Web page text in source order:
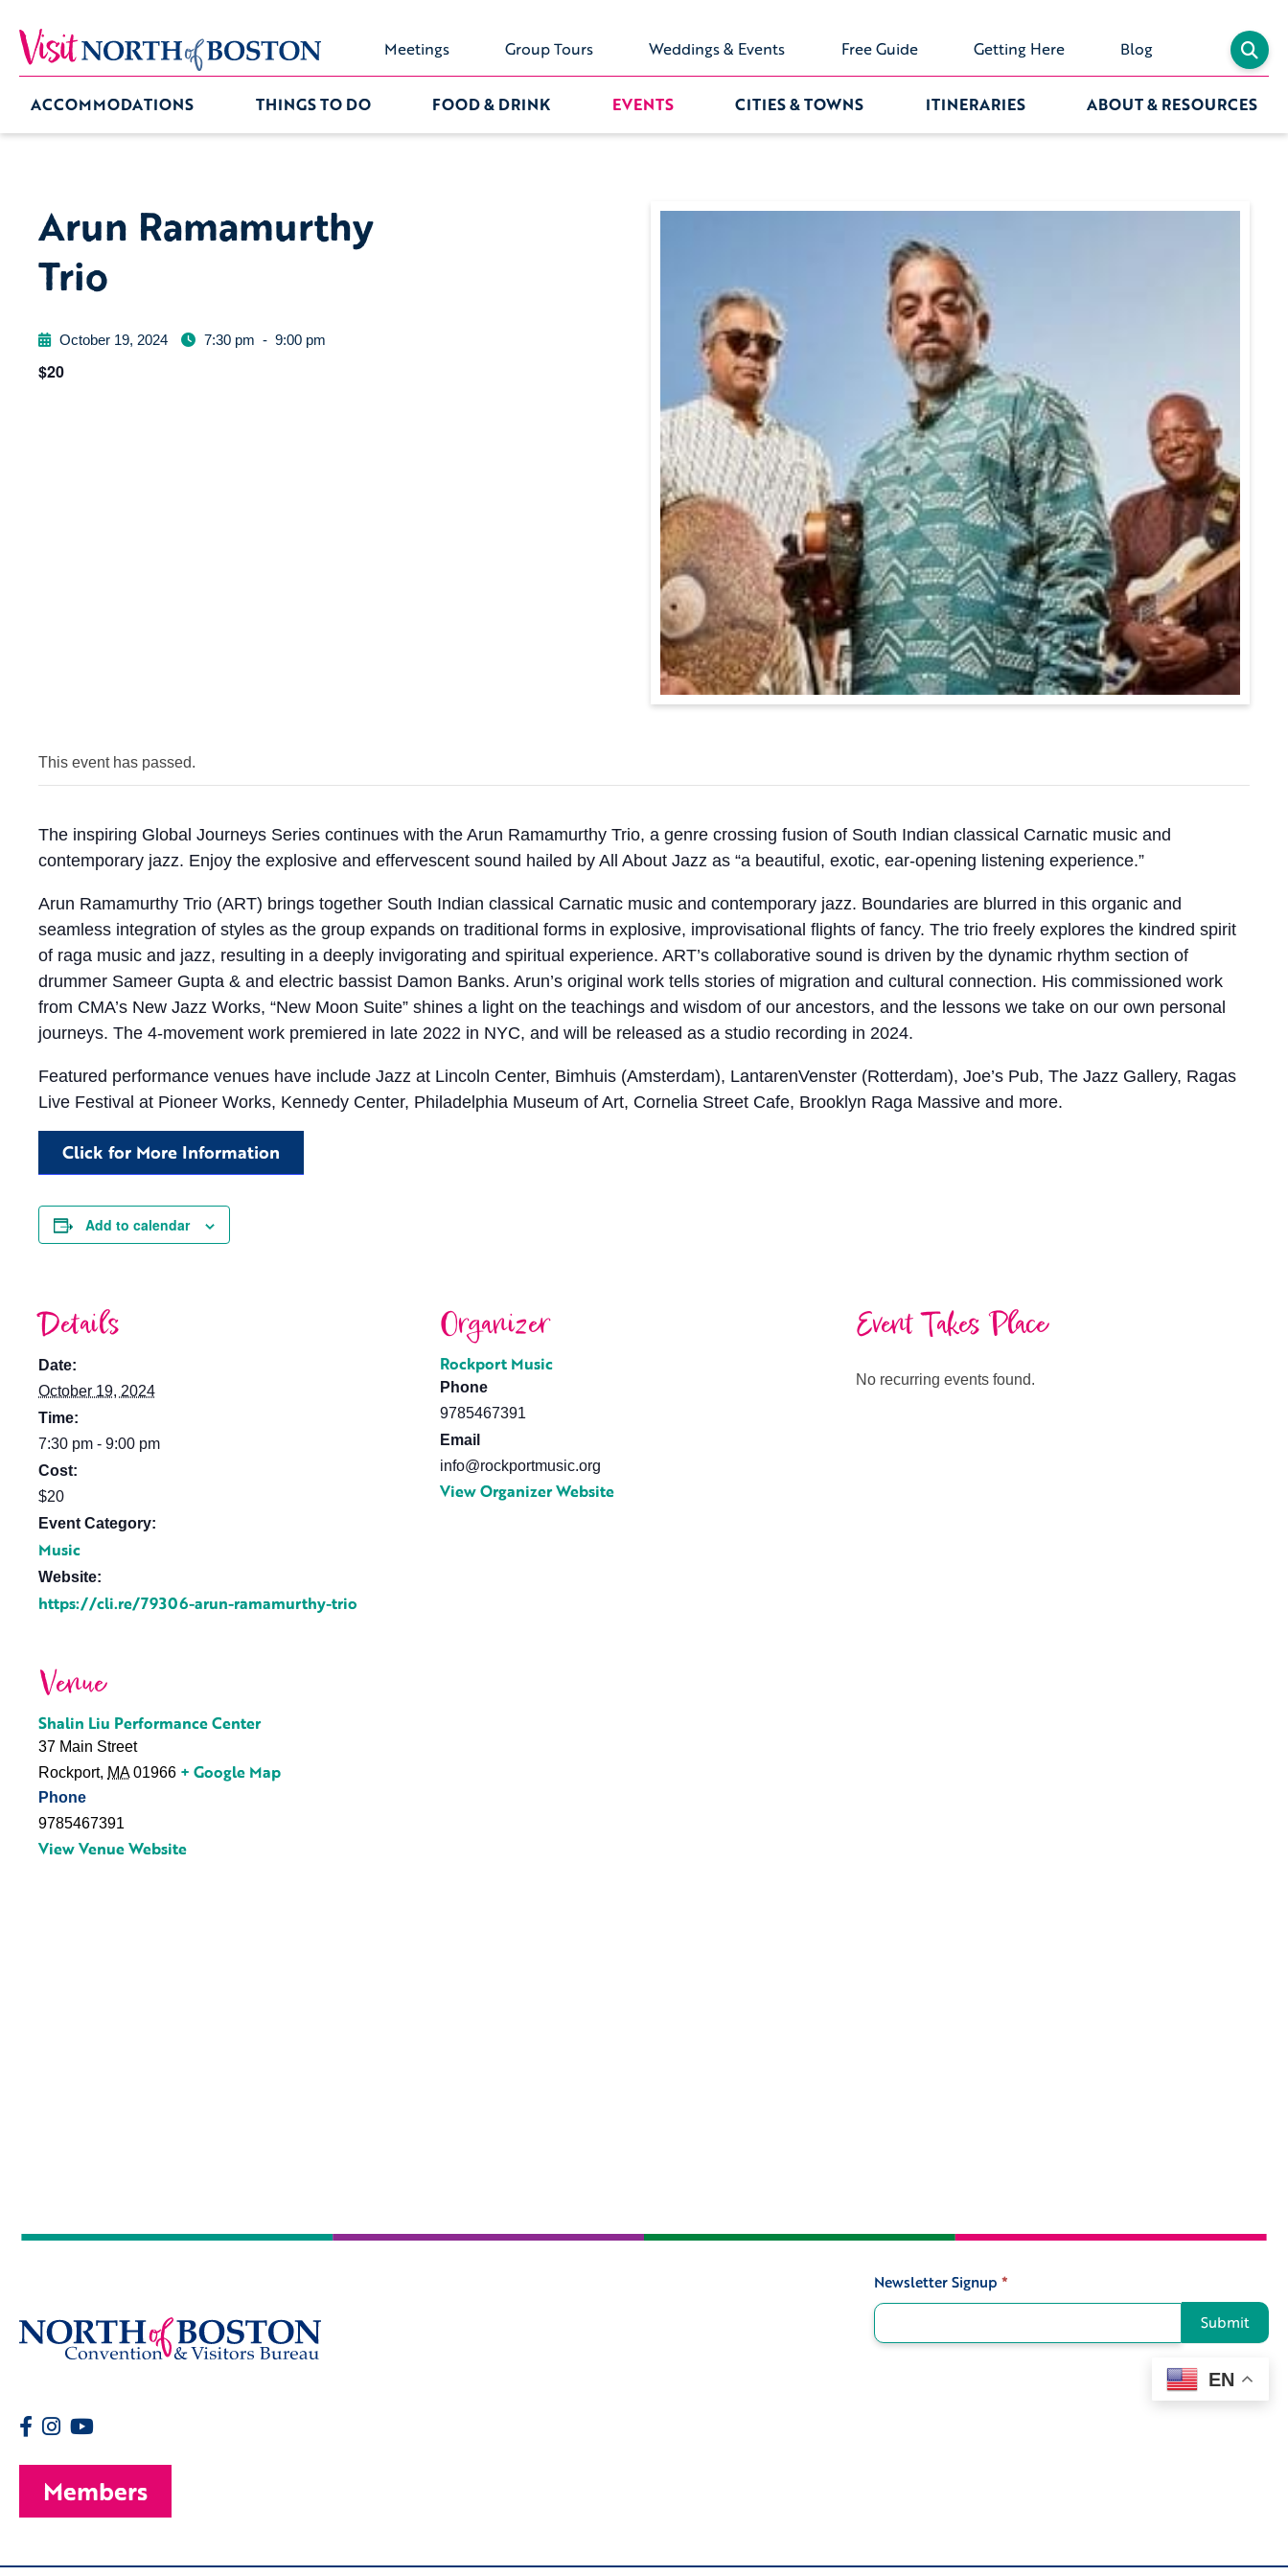
Meetings Group Tours Weddings & Events Free Guide Getting Here Blog
ACCOMMODATIONS THINGS TO DO FOOD & DRINK EVENTS CITIES & TOWNS ITINERARIES ABOUT & RESOURCES
Arun Ramamurthy
Trio
October 19, 2024 7:30 pm - 9:00 pm
$20
This event has passed.
The inspiring Global Journeys Series continues with the Arun Ramamurthy Trio, a genre crossing fusion of South Indian classical Carnatic music and
contemporary jazz. Enjoy the explosive and effervescent sound hailed by All About Jazz as “a beautiful, exotic, ear-opening listening experience.”
Arun Ramamurthy Trio (ART) brings together South Indian classical Carnatic music and contemporary jazz. Boundaries are blurred in this organic and
seamless integration of styles as the group expands on traditional forms in explosive, improvisational flights of fancy. The trio freely explores the kindred spirit
of raga music and jazz, resulting in a deeply invigorating and spiritual experience. ART’s collaborative sound is driven by the dynamic rhythm section of
drummer Sameer Gupta & and electric bassist Damon Banks. Arun’s original work tells stories of migration and cultural connection. His commissioned work
from CMA’s New Jazz Works, “New Moon Suite” shines a light on the teachings and wisdom of our ancestors, and the lessons we take on our own personal
journeys. The 4-movement work premiered in late 2022 in NYC, and will be released as a studio recording in 2024.
Featured performance venues have include Jazz at Lincoln Center, Bimhuis (Amsterdam), LantarenVenster (Rotterdam), Joe’s Pub, The Jazz Gallery, Ragas
Live Festival at Pioneer Works, Kennedy Center, Philadelphia Museum of Art, Cornelia Street Cafe, Brooklyn Raga Massive and more.
Click for More Information
Add to calendar
Details
Date:
October 19, 2024
Time:
7:30 pm - 9:00 pm
Cost:
$20
Event Category:
Music
Website:
https://cli.re/79306-arun-ramamurthy-trio
Organizer
Rockport Music
Phone
9785467391
Email
info@rockportmusic.org
View Organizer Website
Venue
Shalin Liu Performance Center
37 Main Street
Rockport, MA 01966 + Google Map
Phone
9785467391
View Venue Website
Event Takes Place
No recurring events found.
Signup
Newsletter Signup *
Submit
EN
Members